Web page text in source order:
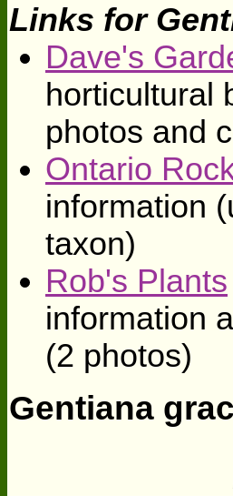
Links for
Dave's
horticultural
photos and
Ontario
information
taxon)
Rob's Plants
information
(2 photos)
Gentiana